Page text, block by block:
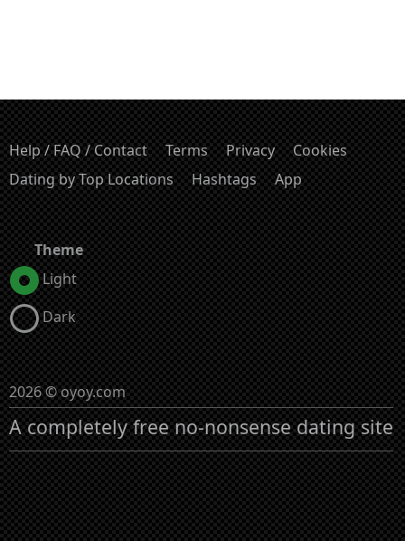
Help / FAQ / Contact Terms Privacy
Cookies
Dating by Top Locations
Hashtags App
Theme
Light
Dark
2026 © oyoy.com
A completely free no-nonsense dating site